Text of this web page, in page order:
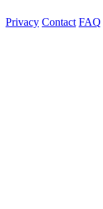
Privacy Contact FAQ